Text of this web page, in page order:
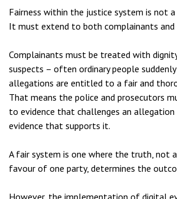
Fairness within the justice system is not
It must extend to both complainants and
Complainants must be treated with
suspects – often ordinary people
allegations are entitled to a fair and
That means the police and prosecutors
to evidence that challenges an allegation
evidence that supports it.
A fair system is one where the truth, not
favour of one party, determines the
However, the implementation of digital